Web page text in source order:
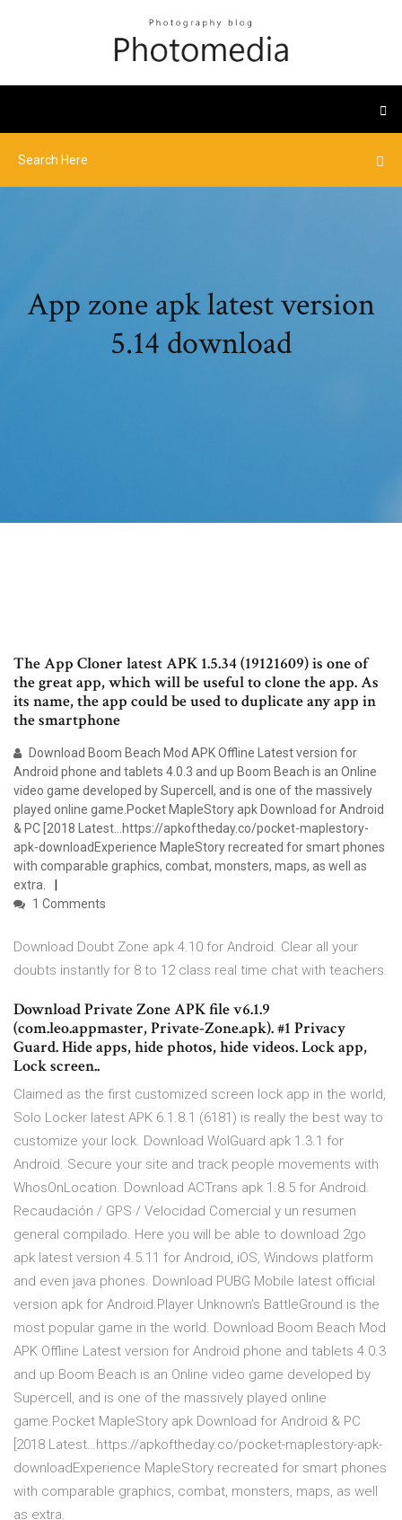
App zone apk latest version
5.14 download
The App Cloner latest APK 1.5.34 (19121609) is one of
the great app, which will be useful to clone the app. As
its name, the app could be used to duplicate any app in
the smartphone
Download Boom Beach Mod APK Offline Latest version for
Android phone and tablets 4.0.3 and up Boom Beach is an Online
video game developed by Supercell, and is one of the massively
played online game.Pocket MapleStory apk Download for Android
& PC [2018 Latest…https://apkoftheday.co/pocket-maplestory-
apk-downloadExperience MapleStory recreated for smart phones
with comparable graphics, combat, monsters, maps, as well as
extra.
1 Comments
Download Doubt Zone apk 4.10 for Android. Clear all your
doubts instantly for 8 to 12 class real time chat with teachers.
Download Private Zone APK file v6.1.9
(com.leo.appmaster, Private-Zone.apk). #1 Privacy
Guard. Hide apps, hide photos, hide videos. Lock app,
Lock screen..
Claimed as the first customized screen lock app in the world,
Solo Locker latest APK 6.1.8.1 (6181) is really the best way to
customize your lock. Download WolGuard apk 1.3.1 for
Android. Secure your site and track people movements with
WhosOnLocation. Download ACTrans apk 1.8.5 for Android.
Recaudación / GPS / Velocidad Comercial y un resumen
general compilado. Here you will be able to download 2go
apk latest version 4.5.11 for Android, iOS, Windows platform
and even java phones. Download PUBG Mobile latest official
version apk for Android.Player Unknown’s BattleGround is the
most popular game in the world. Download Boom Beach Mod
APK Offline Latest version for Android phone and tablets 4.0.3
and up Boom Beach is an Online video game developed by
Supercell, and is one of the massively played online
game.Pocket MapleStory apk Download for Android & PC
[2018 Latest…https://apkoftheday.co/pocket-maplestory-apk-
downloadExperience MapleStory recreated for smart phones
with comparable graphics, combat, monsters, maps, as well
as extra.